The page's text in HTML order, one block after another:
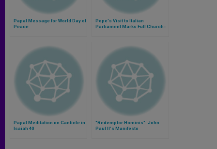
Papal Message for World Day of
Peace
Pope's Visit to Italian
Parliament Marks Full Church-
Papal Meditation on Canticle in
Isaiah 40
"Redemptor Hominis": John
Paul II's Manifesto